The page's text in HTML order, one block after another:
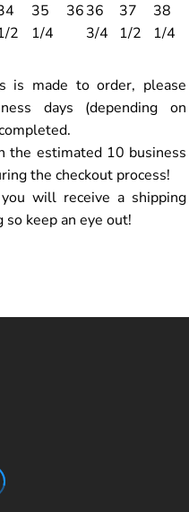
2
35
1/4
3636
3/4
37
1/2
38
1/4
is made to order, please
days (depending on
the estimated 10 business
the checkout process!
will receive a shipping
keep an eye out!